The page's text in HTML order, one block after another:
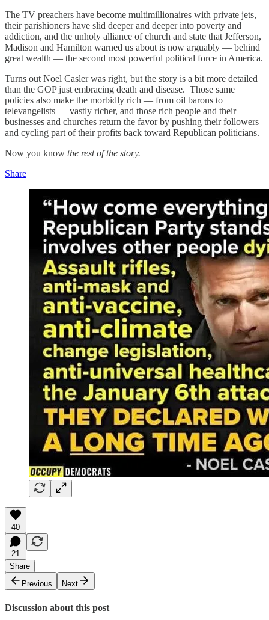
The TV preachers have become multimillionaires with private jets,
their parishioners have slid deeper and deeper into poverty and
addiction, and the unholy alliance of church and state that Jefferson,
Madison and Hamilton warned us about is now arguably — behind
great wealth — the second most powerful political force in America.
Turns out Noel Casler was right, but the story is a bit more detailed
than the GOP just embracing death and disease. Those same
policies also make the morbidly rich — from oil barons to
televangelists — vastly richer, and those rich people and their
businesses and churches return the favor by pushing their followers
and cycling part of their profits back toward Republican politicians.
Now you know the rest of the story.
Share
40
21
Share
Previous
Next
Discussion about this post